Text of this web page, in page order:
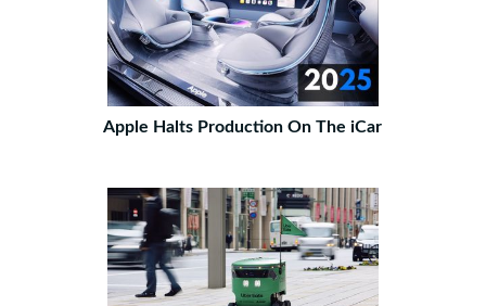
Apple Halts Production On The iCar